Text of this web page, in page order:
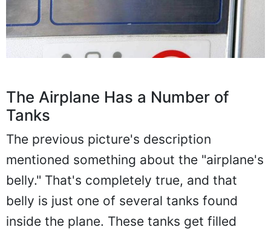
The Airplane Has a Number of
Tanks
The previous picture's description
mentioned something about the "airplane's
belly." That's completely true, and that
belly is just one of several tanks found
inside the plane. These tanks get filled